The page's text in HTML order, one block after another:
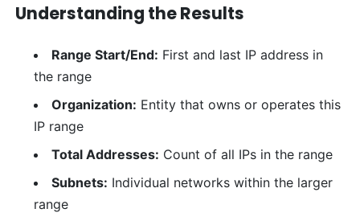
Understanding the Results
Range Start/End: First and last IP address in
the range
Organization: Entity that owns or operates this
IP range
Total Addresses: Count of all IPs in the range
Subnets: Individual networks within the larger
range